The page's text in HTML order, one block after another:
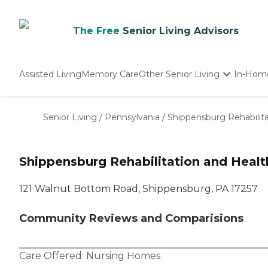
The Free Senior Living Advisors
Assisted LivingMemory CareOther Senior Living
Nursing Homes
In-
Senior Living / Pennsylvania / Shippensburg
Shippensburg Rehabilitation and
121 Walnut Bottom Road, Shippensburg, PA 17257
Community Reviews and Comparisions
Care Offered: Nursing Homes